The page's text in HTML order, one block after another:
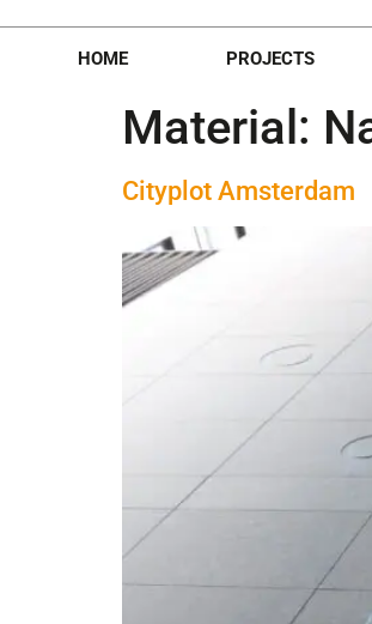
HOME PROJECTS
Material:
Cityplot Amsterdam